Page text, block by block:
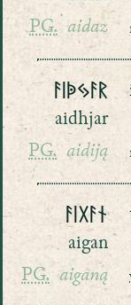
PG. aidaz
ᚨᛁᚧᛃᚨᚱ
aidhjar
PG. aidiją
ᚨᛁᚷᚨᚾ
aigan
PG. aiganą